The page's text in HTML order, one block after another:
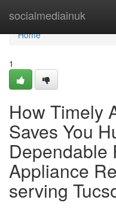
socialmediainuk
Home
Home
1
How Timely
Saves You
Dependable
Appliance
serving